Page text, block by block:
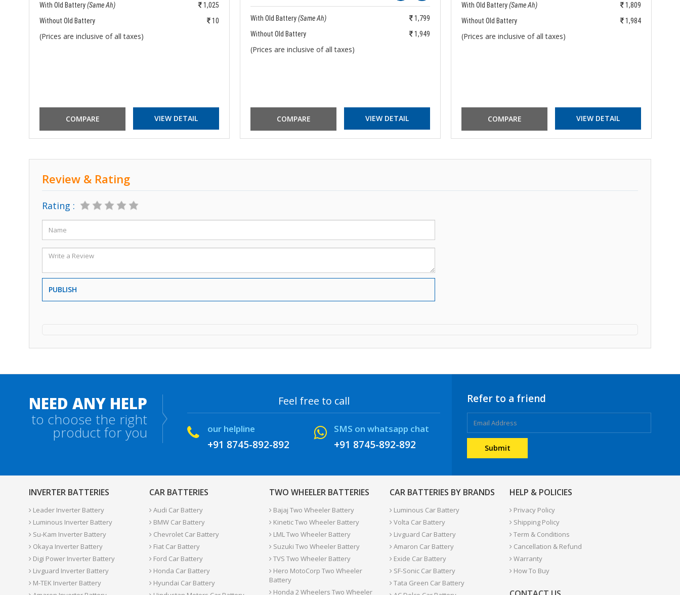
With Old Battery(Same Ah)
1,025
Without Old Battery
10
(Prices are inclusive of all taxes)
VIEW DETAIL
With Old Battery(Same Ah)
1,799
Without Old Battery
1,949
(Prices are inclusive of all taxes)
VIEW DETAIL
With Old Battery(Same Ah)
1,809
Without Old Battery
1,984
(Prices are inclusive of all taxes)
VIEW DETAIL
Review & Rating
Rating :
PUBLISH
NEED ANY HELP
to choose the right
product for you
Feel free to call
our helpline
+91 8745-892-892
SMS on whatsapp chat
+91 8745-892-892
Refer to a friend
INVERTER BATTERIES
Leader Inverter Battery
Luminous Inverter Battery
Su-Kam Inverter Battery
Okaya Inverter Battery
Digi Power Inverter Battery
Livguard Inverter Battery
M-TEK Inverter Battery
CAR BATTERIES
Audi Car Battery
BMW Car Battery
Chevrolet Car Battery
Fiat Car Battery
Ford Car Battery
Honda Car Battery
Hyundai Car Battery
TWO WHEELER BATTERIES
Bajaj Two Wheeler Battery
Kinetic Two Wheeler Battery
LML Two Wheeler Battery
Suzuki Two Wheeler Battery
TVS Two Wheeler Battery
Hero MotoCorp Two Wheeler
Battery
Honda 2 Wheelers Two Wheeler
CAR BATTERIES BY BRANDS
Luminous Car Battery
Volta Car Battery
Livguard Car Battery
Amaron Car Battery
Exide Car Battery
SF-Sonic Car Battery
Tata Green Car Battery
HELP & POLICIES
Privacy Policy
Shipping Policy
Term & Conditions
Cancellation & Refund
Warranty
How To Buy